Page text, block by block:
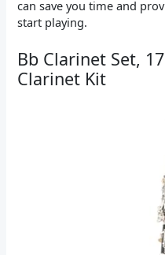
can save you time and
start playing.
Bb Clarinet Set,
Clarinet Kit